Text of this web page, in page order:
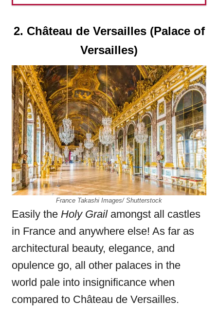
2. Château de Versailles (Palace of
Versailles)
France Takashi Images/ Shutterstock
Easily the Holy Grail amongst all castles
in France and anywhere else! As far as
architectural beauty, elegance, and
opulence go, all other palaces in the
world pale into insignificance when
compared to Château de Versailles.